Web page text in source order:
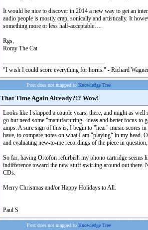
It would be nice to discover in 2014 a new way to get an
audio people is mostly crap, sonically and artistically. It
something more or less half-acceptable….
Rgs,
Romy The Cat
"I wish I could score everything for horns." - Richard
Post does not mapped to Knowledge Tree
That Time Again Already?!? Wow!
Looks like I skipped a couple years, there, and might as
go but need some "manufacturing" ideas and better focus
amps. A sure sign of this is, I begin to "hear" music scores
have, to compare notes on what I am "playing" in my head.
and evaluating new-to-me recordings of the piece in
So far, having Ortofon refurbish my phono cartridge
indifference toward the new stuff swirling around out there.
CDs.
Merry Christmas and/or Happy Holidays to All.
Paul S
Post does not mapped to Knowledge Tree